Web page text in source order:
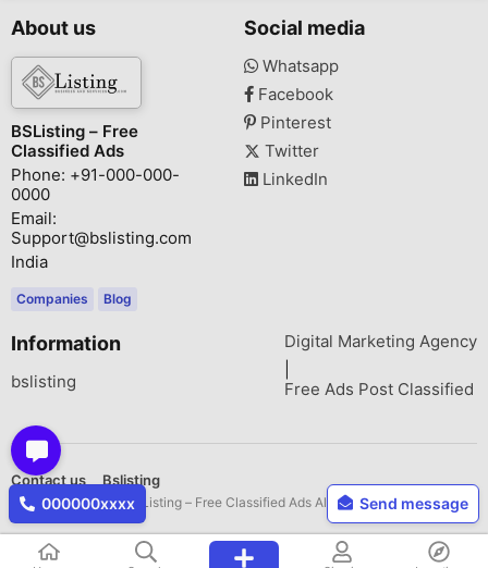
000000xxxx Send message
About us
BSListing – Free
Classified Ads
Phone: +91-000-000-
0000
Email:
Support@bslisting.com
India
Companies Blog
Social media
Whatsapp
Facebook
Pinterest
Twitter
LinkedIn
Information
bslisting
Digital Marketing Agency
Free Ads Post Classified
Contact us Bslisting
Copyright © 2026 BSListing – Free Classified Ads All rights reserved.